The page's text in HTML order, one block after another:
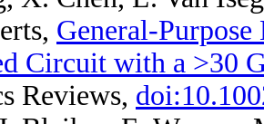
General-
Circuit with a >30
Reviews,